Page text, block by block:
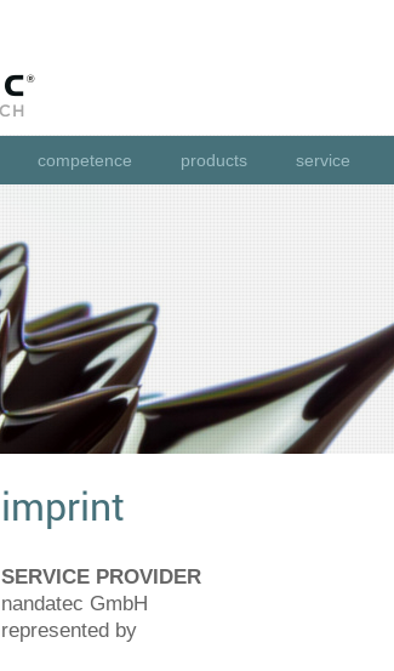
competence products service
imprint
SERVICE PROVIDER
nandatec GmbH
represented by